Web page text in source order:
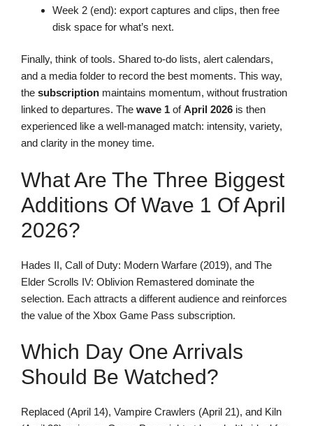
Week 2 (end): export captures and clips, then free
disk space for what’s next.
Finally, think of tools. Shared to-do lists, alert calendars,
and a media folder to record the best moments. This way,
the subscription maintains momentum, without frustration
linked to departures. The wave 1 ofApril 2026 is then
experienced like a well-managed match: intensity, variety,
and clarity in the money time.
What Are The Three Biggest
Additions Of Wave 1 Of April
2026?
Hades II, Call of Duty: Modern Warfare (2019), and The
Elder Scrolls IV: Oblivion Remastered dominate the
selection. Each attracts a different audience and reinforces
the value of the Xbox Game Pass subscription.
Which Day One Arrivals
Should Be Watched?
Replaced (April 14), Vampire Crawlers (April 21), and Kiln